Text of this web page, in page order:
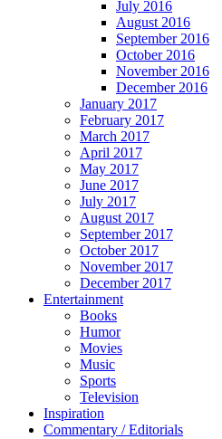
July 2016
August 2016
September 2016
October 2016
November 2016
December 2016
January 2017
February 2017
March 2017
April 2017
May 2017
June 2017
July 2017
August 2017
September 2017
October 2017
November 2017
December 2017
Entertainment
Books
Humor
Movies
Music
Sports
Television
Inspiration
Commentary / Editorials